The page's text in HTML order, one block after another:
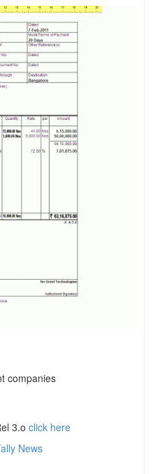
companies
3.o click here
News